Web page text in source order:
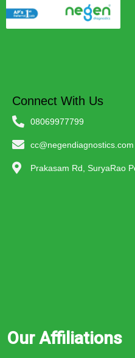
Connect With Us
08069977799
cc@negendiagnostics.com
Prakasam Rd, SuryaRao
Our Affiliations